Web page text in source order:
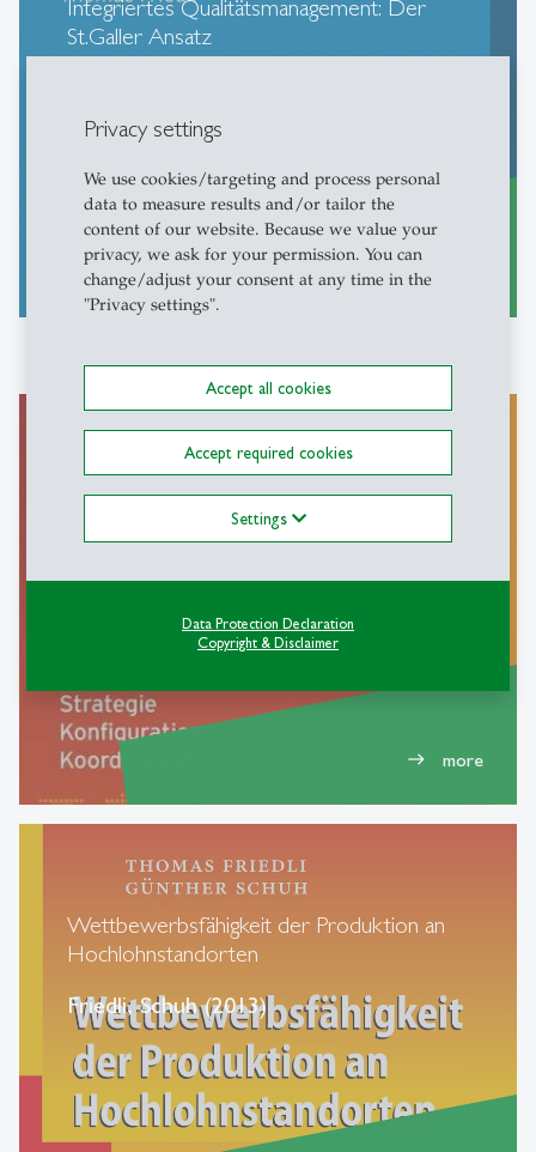
Privacy settings
We use cookies/targeting and process personal
data to measure results and/or tailor the
content of our website. Because we value your
privacy, we ask for your permission. You can
change/adjust your consent at any time in the
"Privacy settings".
Accept all cookies
Accept required cookies
Settings
Data Protection Declaration
Copyright & Disclaimer
Integriertes Qualitätsmanagement: Der
St.Galler Ansatz
east
Management globaler
Produktionsnetzwerke: Strategie,
Konfiguration, Koordination
east more
Wettbewerbsfähigkeit der Produktion an
Hochlohnstandorten
Friedli, Schuh (2013)